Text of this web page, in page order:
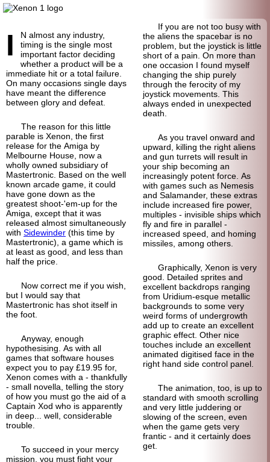
I
N almost any industry,
timing is the single most
important factor deciding
whether a product will be a
immediate hit or a total failure.
On many occasions single days
have meant the difference
between glory and defeat.
The reason for this little
parable is Xenon, the first
release for the Amiga by
Melbourne House, now a
wholly owned subsidiary of
Mastertronic. Based on the well
known arcade game, it could
have gone down as the
greatest shoot-'em-up for the
Amiga, except that it was
released almost simultaneously
with Sidewinder (this time by
Mastertronic), a game which is
at least as good, and less than
half the price.
Now correct me if you wish,
but I would say that
Mastertronic has shot itself in
the foot.
Anyway, enough
hypothesising. As with all
games that software houses
expect you to pay £19.95 for,
Xenon comes with a - thankfully
- small novella, telling the story
of how you must go the aid of a
Captain Xod who is apparently
in deep... well, considerable
trouble.
To succeed in your mercy
mission, you must fight your
If you are not too busy with
the aliens the spacebar is no
problem, but the joystick is little
short of a pain. On more than
one occasion I found myself
changing the ship purely
through the ferocity of my
joystick movements. This
always ended in unexpected
death.
As you travel onward and
upward, killing the right aliens
and gun turrets will result in
your ship becoming an
increasingly potent force. As
with games such as Nemesis
and Salamander, these extras
include increased fire power,
multiples - invisible ships which
fly and fire in parallel -
increased speed, and homing
missiles, among others.
Graphically, Xenon is very
good. Detailed sprites and
excellent backdrops ranging
from Uridium-esque metallic
backgrounds to some very
weird forms of undergrowth
add up to create an excellent
graphic effect. Other nice
touches include an excellent
animated digitised face in the
right hand side control panel.
The animation, too, is up to
standard with smooth scrolling
and very little juddering or
slowing of the screen, even
when the game gets very
frantic - and it certainly does
get.